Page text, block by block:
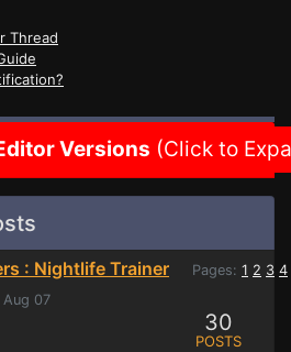
Thread
Versions (Click to
: Nightlife Trainer Pages: 1 2 3 4
Aug 07
30
POSTS